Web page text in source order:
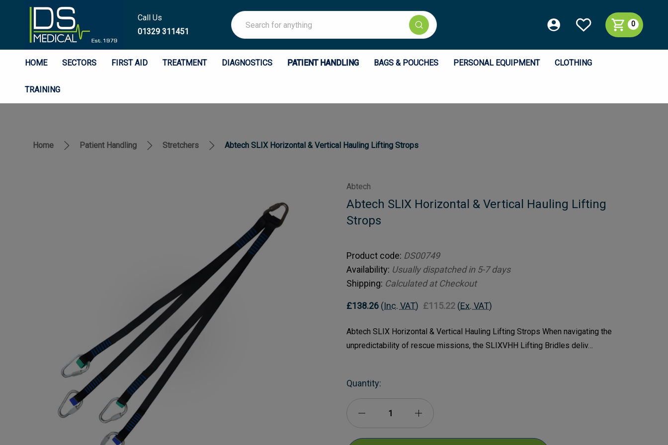
Call Us
01329 311451
Search
0
HOME SECTORS FIRST AID TREATMENT DIAGNOSTICS PATIENT HANDLING BAGS & POUCHES PERSONAL EQUIPMENT CLOTHING
TRAINING
Home Patient Handling Stretchers Abtech SLIX Horizontal & Vertical Hauling Lifting Strops
Abtech
Abtech SLIX Horizontal & Vertical Hauling Lifting
Strops
Product code: DS00749
Availability: Usually dispatched in 5-7 days
Shipping: Calculated at Checkout
£138.26 (Inc. VAT) £115.22 (Ex. VAT)
Abtech SLIX Horizontal & Vertical Hauling Lifting Strops When navigating the
unpredictability of rescue missions, the SLIXVHH Lifting Bridles deliv…
Current
Stock:
Quantity:
Increase